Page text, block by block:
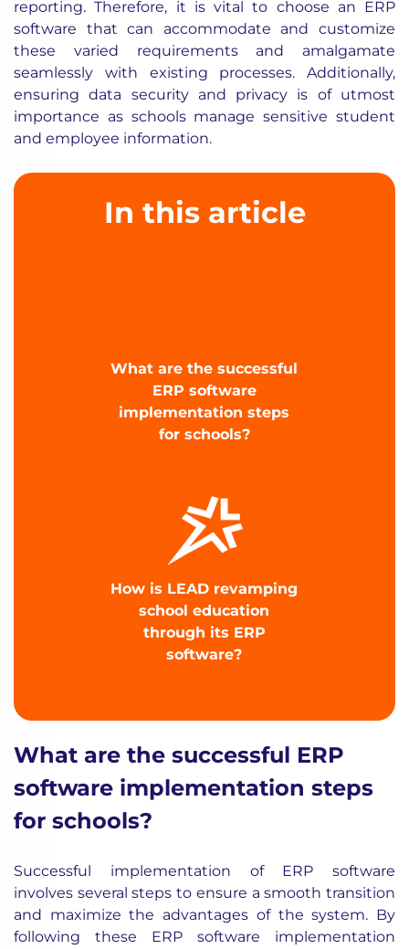
reporting. Therefore, it is vital to choose an ERP
software that can accommodate and customize
these varied requirements and amalgamate
seamlessly with existing processes. Additionally,
ensuring data security and privacy is of utmost
importance as schools manage sensitive student
and employee information.
In this article
What are the successful
ERP software
implementation steps
for schools?
How is LEAD revamping
school education
through its ERP
software?
What are the successful ERP
software implementation steps
for schools?
Successful implementation of ERP software
involves several steps to ensure a smooth transition
and maximize the advantages of the system. By
following these ERP software implementation